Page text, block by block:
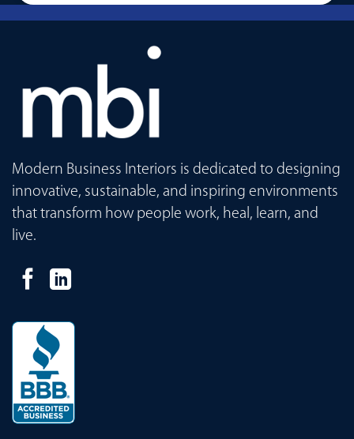
Modern Business Interiors is dedicated to designing
innovative, sustainable, and inspiring environments
that transform how people work, heal, learn, and
live.